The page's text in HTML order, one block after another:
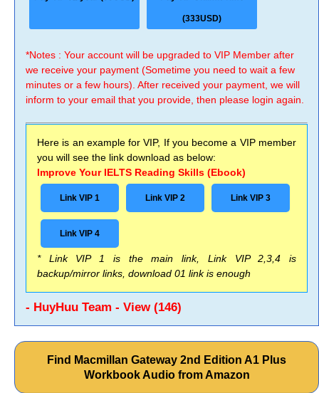
(333USD)
*Notes : Your account will be upgraded to VIP Member after
we receive your payment (Sometime you need to wait a few
minutes or a few hours). After received your payment, we will
inform to your email that you provide, then please login again.
Here is an example for VIP, If you become a VIP member
you will see the link download as below:
Improve Your IELTS Reading Skills (Ebook)
Link VIP 1 Link VIP 2 Link VIP 3
Link VIP 4
* Link VIP 1 is the main link, Link VIP 2,3,4 is
backup/mirror links, download 01 link is enough
- HuyHuu Team - View (146)
Find Macmillan Gateway 2nd Edition A1 Plus
Workbook Audio from Amazon